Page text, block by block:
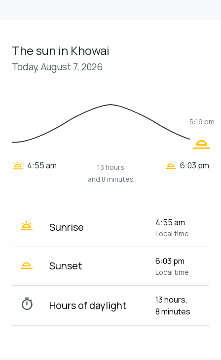
The sun in Khowai
Today, August 7, 2026
wb_twilight_2
5:19 pm
wb_twilight 4:55 am
13 hours
and 8 minutes
wb_twilight_2 6:03 pm
wb_twilight Sunrise 4:55 am
Local time
wb_twilight_2 Sunset 6:03 pm
Local time
timer Hours of daylight
13 hours,
8 minutes